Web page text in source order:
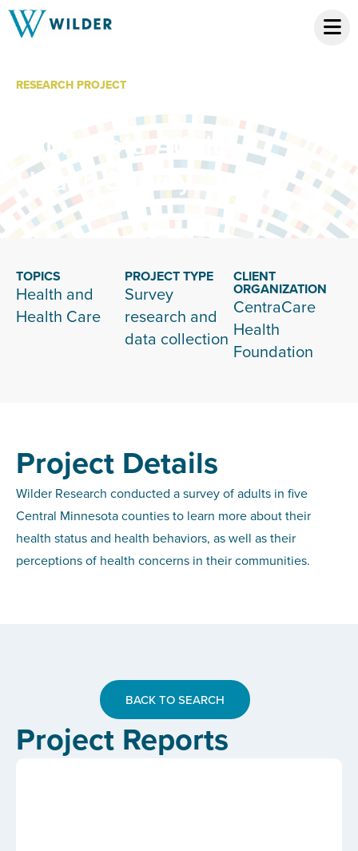
RESEARCH PROJECT
Minnesota Adult
Health Survey
TOPICS
Health and
Health Care
PROJECT TYPE
Survey
research and
data collection
CLIENT
ORGANIZATION
CentraCare
Health
Foundation
Project Details
Wilder Research conducted a survey of adults in five
Central Minnesota counties to learn more about their
health status and health behaviors, as well as their
perceptions of health concerns in their communities.
BACK TO SEARCH
Project Reports